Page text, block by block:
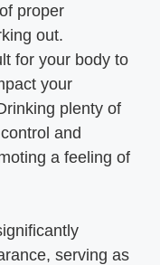
proper
out.
for your body to
your
plenty of
and
a feeling of
serving as